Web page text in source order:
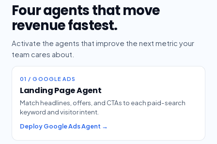
Four agents that move
revenue fastest.
Activate the agents that improve the next metric your
team cares about.
01 / GOOGLE ADS
Landing Page Agent
Match headlines, offers, and CTAs to each paid-search
keyword and visitor intent.
Deploy Google Ads Agent →